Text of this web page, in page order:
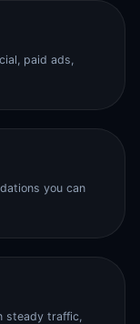
paid ads,
you can
steady traffic,